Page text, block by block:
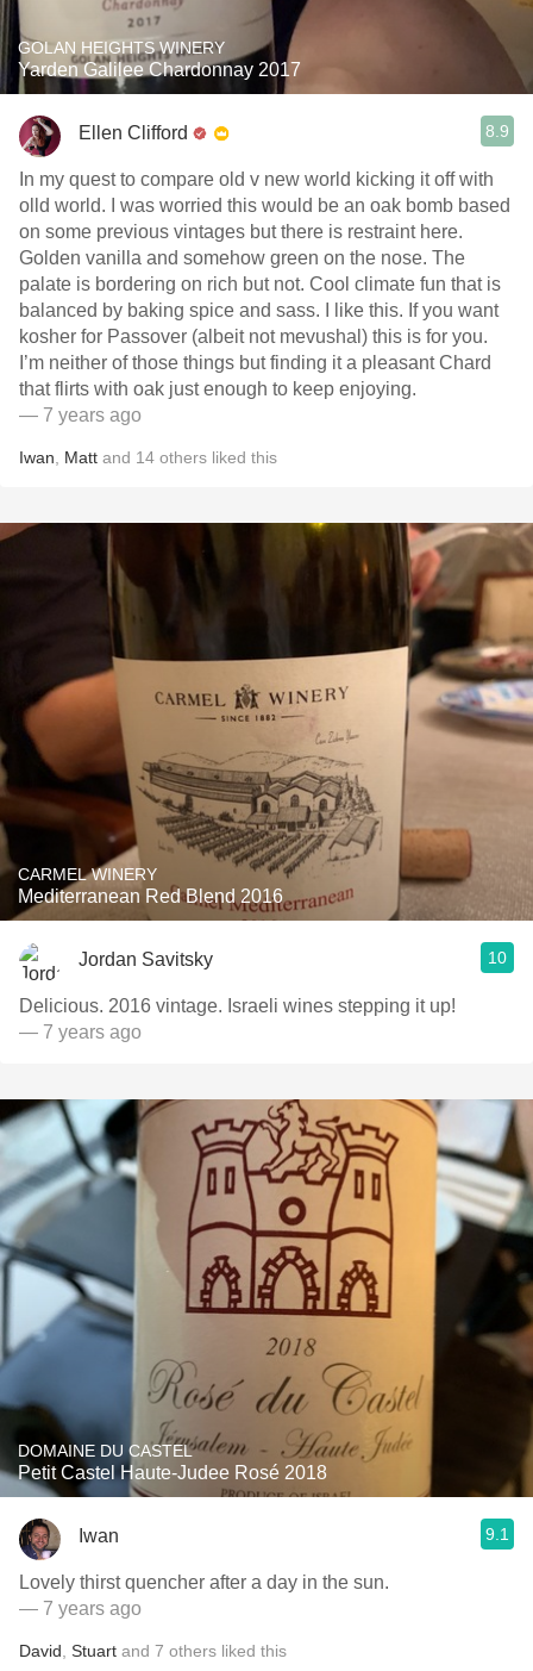
GOLAN HEIGHTS WINERY
Yarden Galilee Chardonnay 2017
Ellen Clifford 8.9
In my quest to compare old v new world kicking it off with
olld world. I was worried this would be an oak bomb based
on some previous vintages but there is restraint here.
Golden vanilla and somehow green on the nose. The
palate is bordering on rich but not. Cool climate fun that is
balanced by baking spice and sass. I like this. If you want
kosher for Passover (albeit not mevushal) this is for you.
I’m neither of those things but finding it a pleasant Chard
that flirts with oak just enough to keep enjoying.
— 7 years ago
Iwan Matt and 14 others liked this
CARMEL WINERY
Mediterranean Red Blend 2016
Jordan Savitsky 10
Delicious. 2016 vintage. Israeli wines stepping it up!
— 7 years ago
DOMAINE DU CASTEL
Petit Castel Haute-Judee Rosé 2018
Iwan 9.1
Lovely thirst quencher after a day in the sun.
— 7 years ago
David Stuart and 7 others liked this